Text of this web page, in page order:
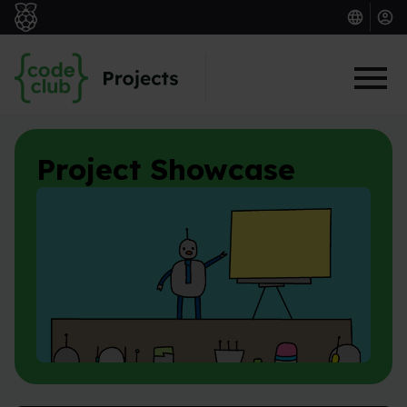
Skip to main content
Project Showcase